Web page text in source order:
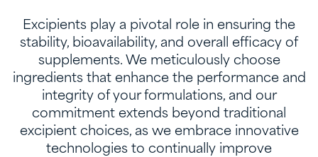
Excipients play a pivotal role in ensuring the
stability, bioavailability, and overall efficacy of
supplements. We meticulously choose
ingredients that enhance the performance and
integrity of your formulations, and our
commitment extends beyond traditional
excipient choices, as we embrace innovative
technologies to continually improve